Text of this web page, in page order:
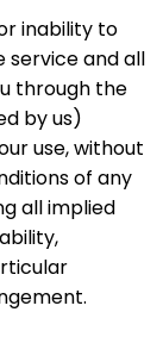
inability to
service and all
through the
by us)
use, without
of any
all implied